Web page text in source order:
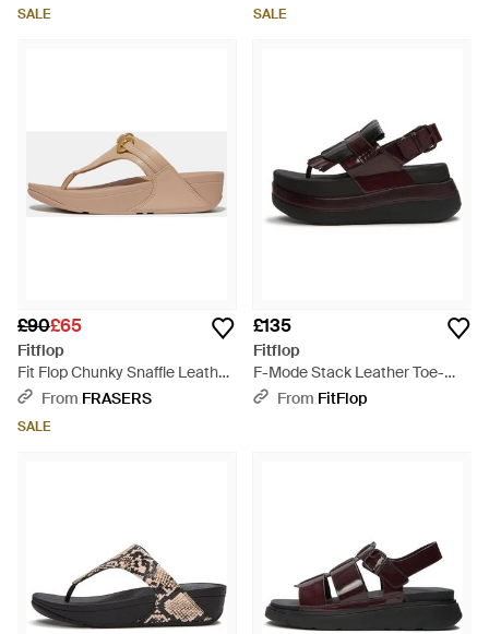
SALE SALE
£90£65
Fitflop
Fit Flop Chunky Snaffle Leather
Toe Post Sandals - Brown
From FRASERS
SALE
£135
Fitflop
F-Mode Stack Leather Toe-
Post Sandals - Brown
From FitFlop